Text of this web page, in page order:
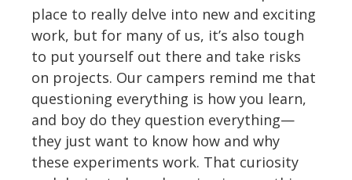
place to really delve into new and exciting
work, but for many of us, it’s also tough
to put yourself out there and take risks
on projects. Our campers remind me that
questioning everything is how you learn,
and boy do they question everything—
they just want to know how and why
these experiments work. That curiosity